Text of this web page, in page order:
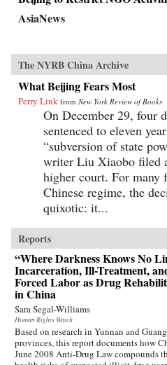
AsiaNews
The NYRB China Archive
What Beijing Fears Most
Perry Link from New York Review of Books
On December 29, four
sentenced to eleven
“subversion of state
writer Liu Xiaobo filed
higher court. For
Chinese regime, the
quixotic: it...
Reports
“Where Darkness Knows No
Incarceration, Ill-Treatment,
Forced Labor as Drug
in China
Sara Segal-Williams
Human Rights Watch
Based on research in Yunnan and
provinces, this report documents how
June 2008 Anti-Drug Law compounds